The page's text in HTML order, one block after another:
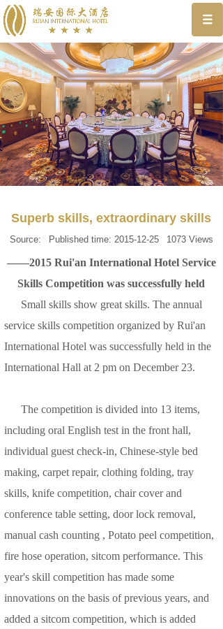
Superb skills, extraordinary skills
Source: Published time: 2015-12-25 1073 Views
——2015 Rui'an International Hotel Service
Skills Competition was successfully held
Small skills show great skills. The annual
service skills competition organized by Rui'an
International Hotel was successfully held in the
International Hall at 2 pm on December 23.
The competition is divided into 13 items,
including oral English test in the front hall,
individual guest check-in, Chinese-style bed
making, carpet repair, clothing folding, tray
skills, knife competition, chair cover and
conference table setting, door lock removal,
manual cash counting , Potato peel competition,
fire hose operation, sitcom performance. This
year's skill competition has made some
innovations on the basis of previous years, and
added a sitcom competition, which is added